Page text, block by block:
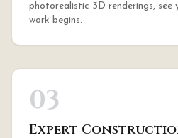
photorealistic 3D renderings, see
work begins.
03
Expert